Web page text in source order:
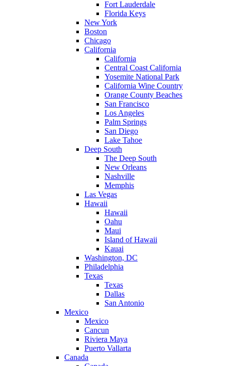
Fort Lauderdale
Florida Keys
New York
Boston
Chicago
California
California
Central Coast California
Yosemite National Park
California Wine Country
Orange County Beaches
San Francisco
Los Angeles
Palm Springs
San Diego
Lake Tahoe
Deep South
The Deep South
New Orleans
Nashville
Memphis
Las Vegas
Hawaii
Hawaii
Oahu
Maui
Island of Hawaii
Kauai
Washington, DC
Philadelphia
Texas
Texas
Dallas
San Antonio
Mexico
Mexico
Cancun
Riviera Maya
Puerto Vallarta
Canada